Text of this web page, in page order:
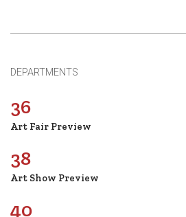
DEPARTMENTS
36
Art Fair Preview
38
Art Show Preview
40